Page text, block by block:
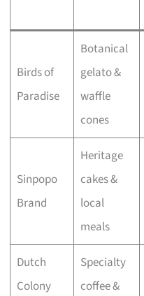
Birds of
Paradise
Botanical
gelato &
waffle
cones
Sinpopo
Brand
Heritage
cakes &
local
meals
Dutch
Colony
Specialty
coffee &